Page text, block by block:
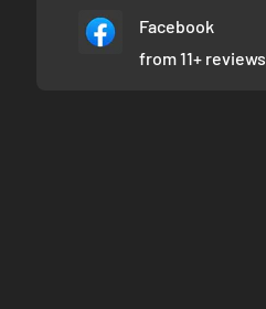
Facebook
from 11+ reviews